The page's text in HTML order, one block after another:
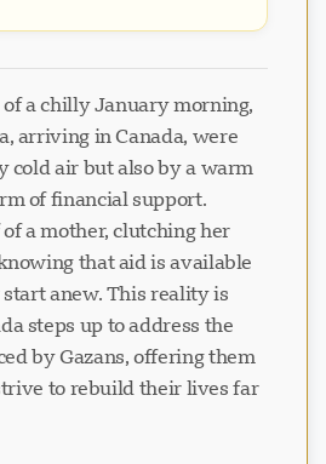
a chilly January morning,
arriving in Canada, were
cold air but also by a warm
of financial support.
a mother, clutching her
that aid is available
anew. This reality is
steps up to address the
by Gazans, offering them
to rebuild their lives far